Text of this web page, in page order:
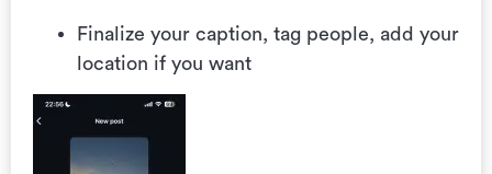
Finalize your caption, tag people, add your
location if you want